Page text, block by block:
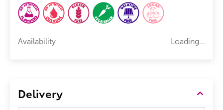
Availability Loading...
Delivery